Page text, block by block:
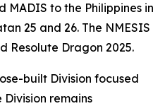
MADIS to the Philippines in
25 and 26. The NMESIS
Resolute Dragon 2025.
built Division focused
remains